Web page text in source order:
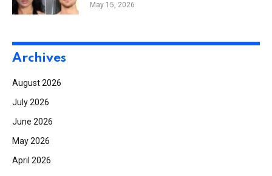
May 15, 2026
Archives
August 2026
July 2026
June 2026
May 2026
April 2026